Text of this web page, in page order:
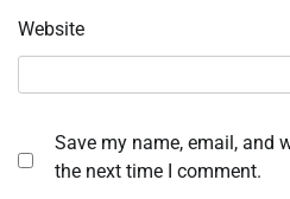
Website
Save my name, email, and
the next time I comment.